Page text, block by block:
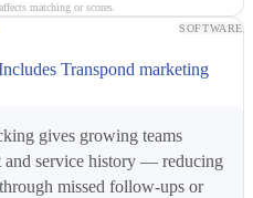
matching or scores.
SOFTWARE
Transpond marketing
gives growing teams
and service history — reducing
missed follow-ups or